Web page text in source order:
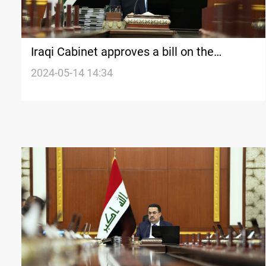
Iraqi Cabinet approves a bill on the
retirement of PMF fighters
2024-05-14 14:34